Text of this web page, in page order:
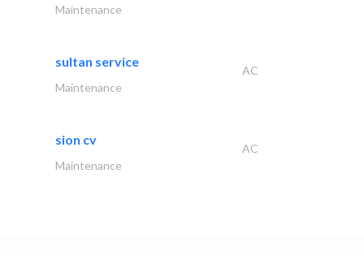
Maintenance
sultan service
AC
Maintenance
sion cv
AC
Maintenance